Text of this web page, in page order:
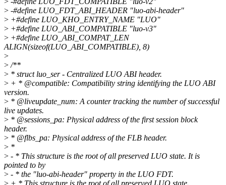
> -#define LUO_FDT_ABI_HEADER "luo-abi-header"
> +#define LUO_KHO_ENTRY_NAME "LUO"
> +#define LUO_ABI_COMPATIBLE "luo-v3"
> +#define LUO_ABI_COMPAT_LEN
ALIGN(sizeof(LUO_ABI_COMPATIBLE), 8)
>
> /**
> * struct luo_ser - Centralized LUO ABI header.
> + * @compatible: Compatibility string identifying the LUO ABI
version.
> * @liveupdate_num: A counter tracking the number of successful
live updates.
> * @sessions_pa: Physical address of the first session block
header.
> * @flbs_pa: Physical address of the FLB header.
> *
> - * This structure is the root of all preserved LUO state. It is
pointed to by
> - * the "luo-abi-header" property in the LUO FDT.
> + * This structure is the root of all preserved LUO state.